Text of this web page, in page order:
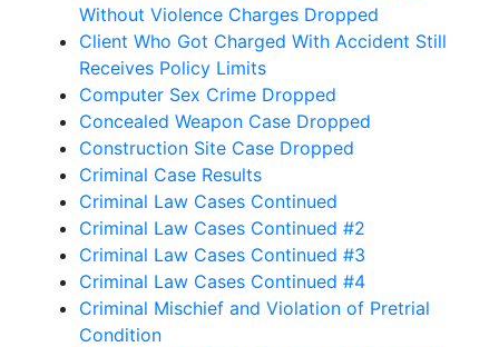
Without Violence Charges Dropped
Client Who Got Charged With Accident Still
Receives Policy Limits
Computer Sex Crime Dropped
Concealed Weapon Case Dropped
Construction Site Case Dropped
Criminal Case Results
Criminal Law Cases Continued
Criminal Law Cases Continued #2
Criminal Law Cases Continued #3
Criminal Law Cases Continued #4
Criminal Mischief and Violation of Pretrial
Condition